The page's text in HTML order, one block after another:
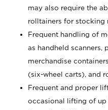
may also require the
rolltainers for stocking
Frequent handling of
as handheld scanners,
merchandise
(six-wheel carts), and
Frequent and proper
occasional lifting of up